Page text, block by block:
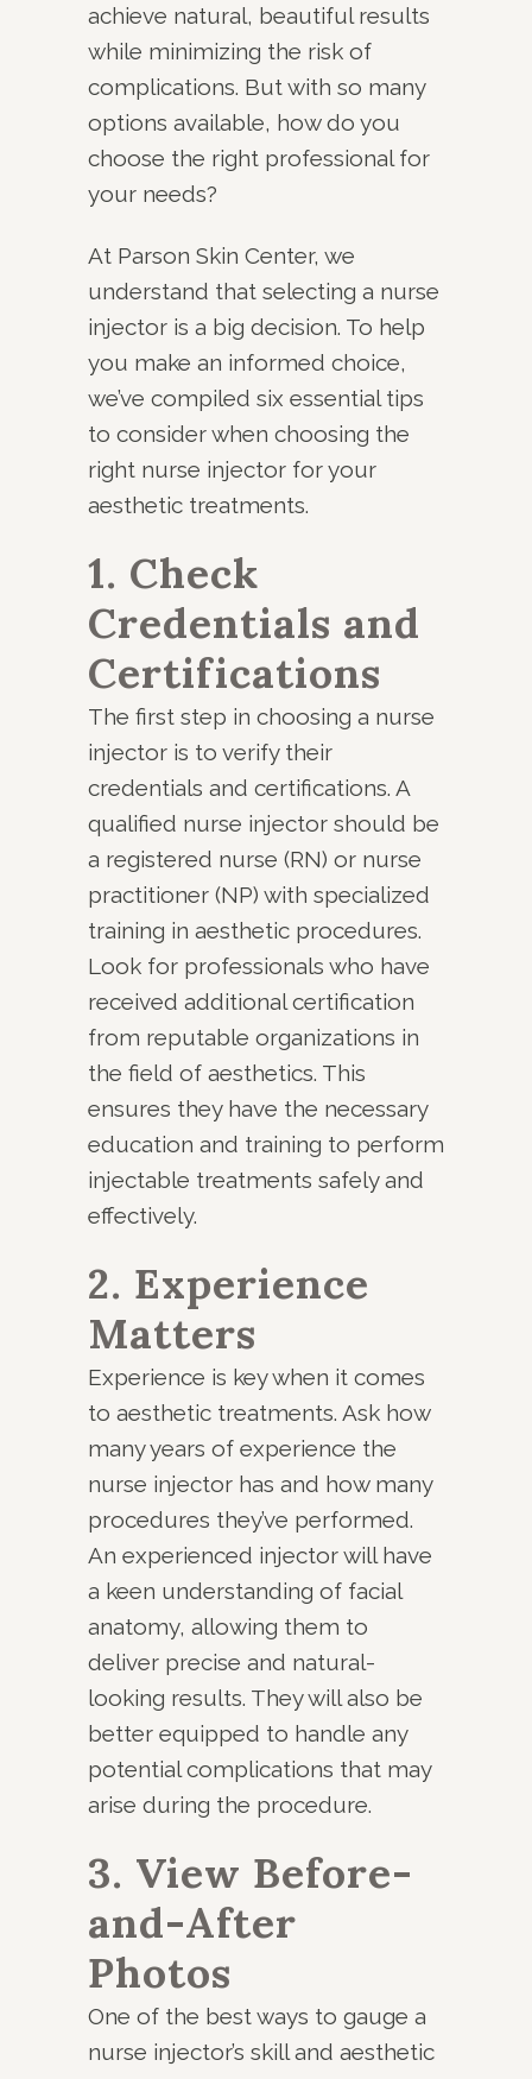
achieve natural, beautiful results
while minimizing the risk of
complications. But with so many
options available, how do you
choose the right professional for
your needs?
At Parson Skin Center, we
understand that selecting a nurse
injector is a big decision. To help
you make an informed choice,
we’ve compiled six essential tips
to consider when choosing the
right nurse injector for your
aesthetic treatments.
1. Check
Credentials and
Certifications
The first step in choosing a nurse
injector is to verify their
credentials and certifications. A
qualified nurse injector should be
a registered nurse (RN) or nurse
practitioner (NP) with specialized
training in aesthetic procedures.
Look for professionals who have
received additional certification
from reputable organizations in
the field of aesthetics. This
ensures they have the necessary
education and training to perform
injectable treatments safely and
effectively.
2. Experience
Matters
Experience is key when it comes
to aesthetic treatments. Ask how
many years of experience the
nurse injector has and how many
procedures they’ve performed.
An experienced injector will have
a keen understanding of facial
anatomy, allowing them to
deliver precise and natural-
looking results. They will also be
better equipped to handle any
potential complications that may
arise during the procedure.
3. View Before-
and-After
Photos
One of the best ways to gauge a
nurse injector’s skill and aesthetic